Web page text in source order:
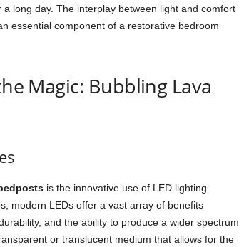
long day. The interplay between light and comfort
essential component of a restorative bedroom
Magic: Bubbling Lava
is the innovative use of LED lighting
modern LEDs offer a vast array of benefits
and the ability to produce a wider spectrum
or translucent medium that allows for the